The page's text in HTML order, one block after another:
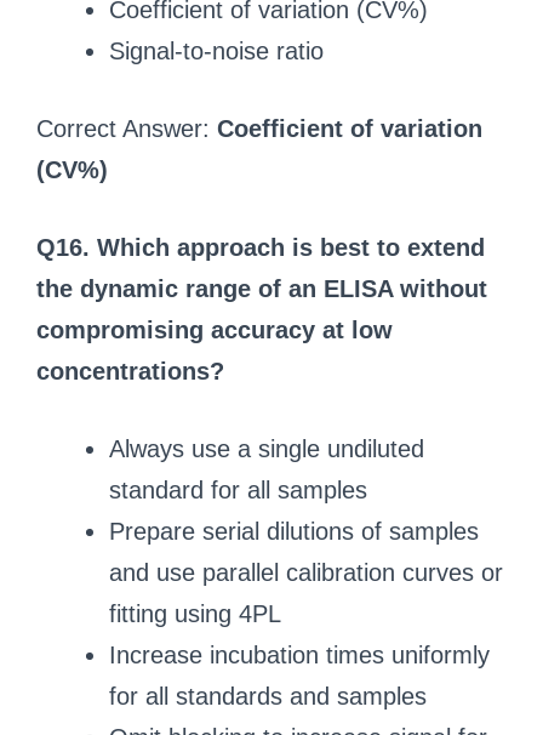
Coefficient of variation (CV%)
Signal‑to‑noise ratio
Correct Answer: Coefficient of variation
(CV%)
Q16. Which approach is best to extend
the dynamic range of an ELISA without
compromising accuracy at low
concentrations?
Always use a single undiluted
standard for all samples
Prepare serial dilutions of samples
and use parallel calibration curves or
fitting using 4PL
Increase incubation times uniformly
for all standards and samples